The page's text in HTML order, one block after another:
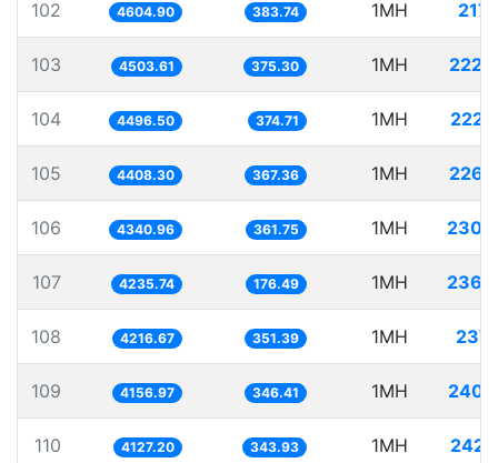
102 4604.90 383.74 1MH
103 4503.61 375.30 1MH
104 4496.50 374.71 1MH
105 4408.30 367.36 1MH
106 4340.96 361.75 1MH
107 4235.74 176.49 1MH
108 4216.67 351.39 1MH
109 4156.97 346.41 1MH
110 4127.20 343.93 1MH